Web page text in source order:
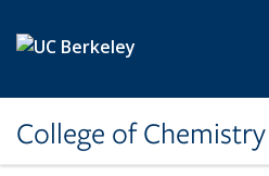
College of Chemistry